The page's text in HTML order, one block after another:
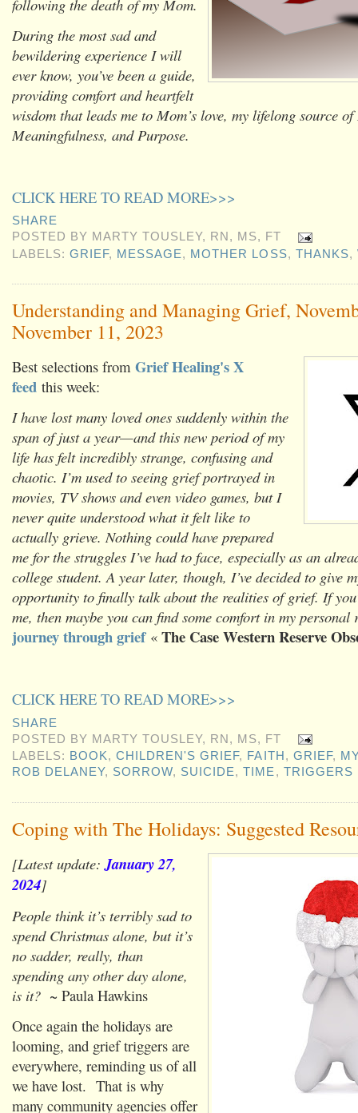
following the death of my Mom.
During the most sad and
bewildering experience I will
ever know, you’ve been a guide,
providing comfort and heartfelt
wisdom that leads me to Mom’s love, my lifelong source
Meaningfulness, and Purpose.
CLICK HERE TO READ MORE>>>
SHARE
POSTED BY MARTY TOUSLEY, RN, MS, FT
LABELS:GRIEF, MESSAGE, MOTHER LOSS, THANKS,
Understanding and Managing Grief,
November 11, 2023
Best selections from Grief Healing's X
feed this week:
I have lost many loved ones suddenly within the
span of just a year—and this new period of my
life has felt incredibly strange, confusing and
chaotic. I’m used to seeing grief portrayed in
movies, TV shows and even video games, but I
never quite understood what it felt like to
actually grieve. Nothing could have prepared
me for the struggles I’ve had to face, especially as an
college student. A year later, though, I’ve decided to give
opportunity to finally talk about the realities of grief. If
me, then maybe you can find some comfort in my personal
journey through grief« The Case Western Reserve
CLICK HERE TO READ MORE>>>
SHARE
POSTED BY MARTY TOUSLEY, RN, MS, FT
LABELS: BOOK,CHILDREN'S GRIEF, FAITH , GRIEF,
ROB DELANEY, SORROW, SUICIDE,TIME, TRIGGERS
Coping with The Holidays: Suggested
[Latest update:January 27,
2024]
People think it’s terribly sad to
spend Christmas alone, but it’s
no sadder, really, than
spending any other day alone,
is it? ~ Paula Hawkins
Once again the holidays are
looming, and grief triggers are
everywhere, reminding us of all
we have lost. That is why
many community agencies offer